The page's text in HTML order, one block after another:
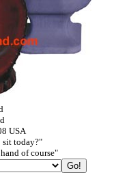
USA
sit today?"
of course"